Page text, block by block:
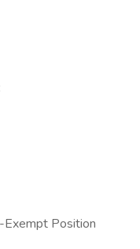
Position